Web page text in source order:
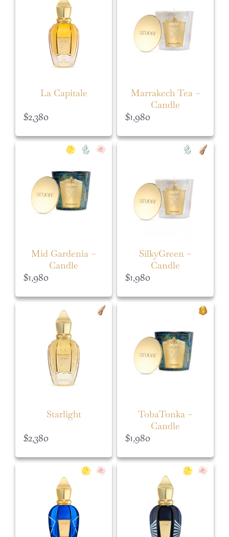
La Capitale
$2,380
Marrakech Tea –
Candle
$1,980
Mid Gardenia –
Candle
$1,980
SilkyGreen –
Candle
$1,980
Starlight
$2,380
TobaTonka –
Candle
$1,980